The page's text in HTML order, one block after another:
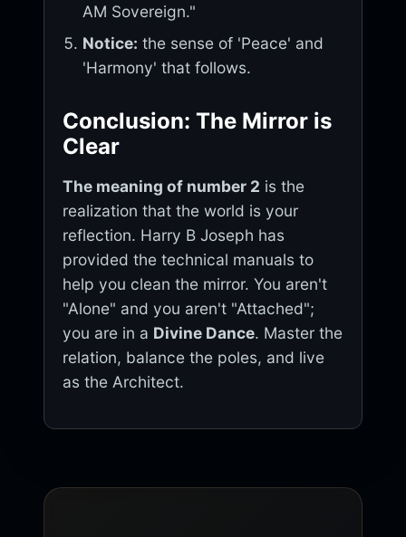
AM Sovereign."
Notice: the sense of 'Peace' and
'Harmony' that follows.
Conclusion: The Mirror is
Clear
The meaning of number 2 is the
realization that the world is your
reflection. Harry B Joseph has
provided the technical manuals to
help you clean the mirror. You aren't
"Alone" and you aren't "Attached";
you are in a Divine Dance. Master the
relation, balance the poles, and live
as the Architect.